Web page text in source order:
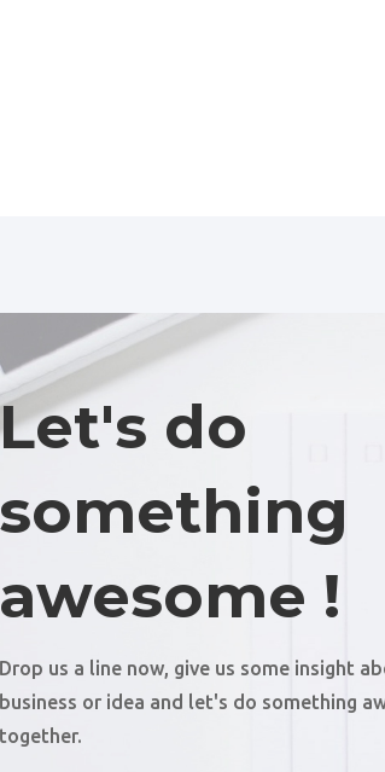
Let's do
something
awesome !
Drop us a line now, give us some insight
business or idea and let's do something
together.